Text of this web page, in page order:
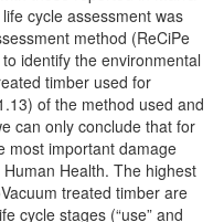
cycle assessment was
method (ReCiPe
identify the environmental
timber used for
of the method used and
can only conclude that for
most important damage
Health. The highest
treated timber are
cycle stages (“use” and